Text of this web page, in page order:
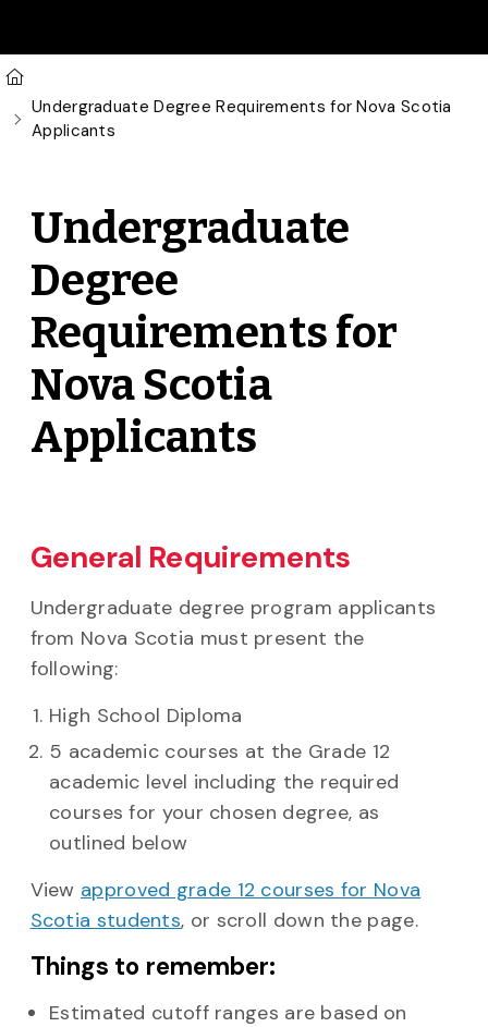
U of G Homepage
Undergraduate Degree Requirements for Nova Scotia
Applicants
Undergraduate
Degree
Requirements for
Nova Scotia
Applicants
General Requirements
Undergraduate degree program applicants
from Nova Scotia must present the
following:
High School Diploma
5 academic courses at the Grade 12
academic level including the required
courses for your chosen degree, as
outlined below
View approved grade 12 courses for Nova
Scotia students, or scroll down the page.
Things to remember:
Estimated cutoff ranges are based on